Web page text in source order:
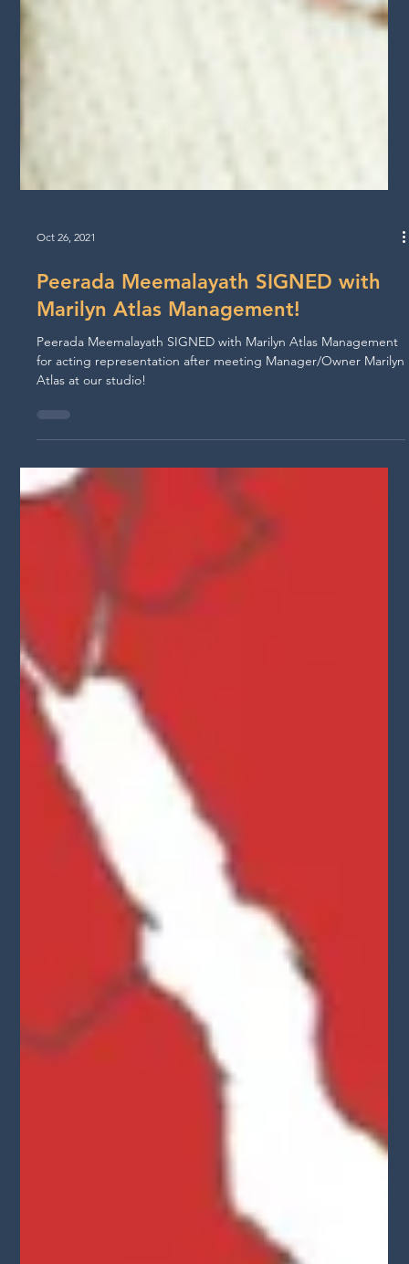
Oct 26, 2021
Peerada Meemalayath SIGNED with
Marilyn Atlas Management!
Peerada Meemalayath SIGNED with Marilyn Atlas Management
Atlas at our studio!